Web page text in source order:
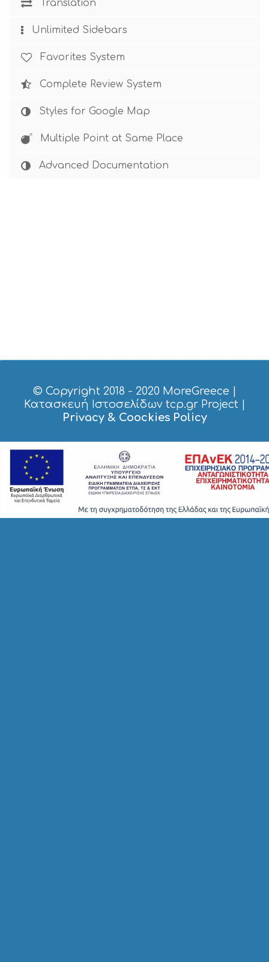
Translation
Unlimited Sidebars
Favorites System
Complete Review System
Styles for Google Map
Multiple Point at Same Place
Advanced Documentation
© Copyright 2018 - 2020 MoreGreece |
Κατασκευή Ιστοσελίδων tcp.gr Project |
Privacy & Coockies Policy